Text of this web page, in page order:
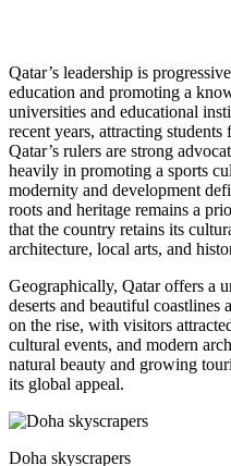
Qatar’s leadership is
education and promoting a
universities and educational
recent years, attracting
Qatar’s rulers are strong
heavily in promoting a sports
modernity and development
roots and heritage remains a
that the country retains its
architecture, local arts, and
Geographically, Qatar offers a
deserts and beautiful
on the rise, with visitors
cultural events, and modern
natural beauty and growing
its global appeal.
Doha skyscrapers